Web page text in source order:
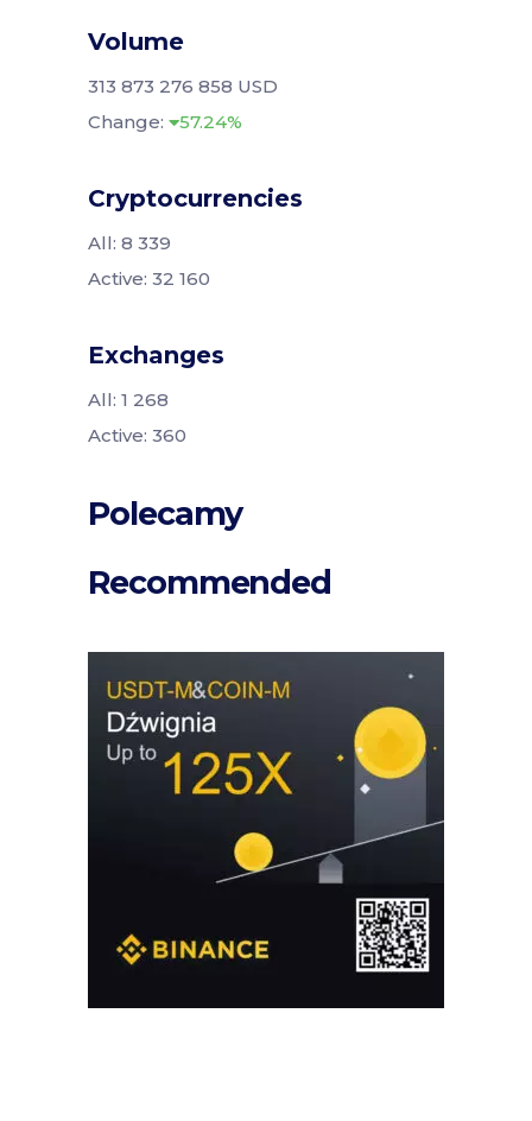
Volume
313 873 276 858 USD
Change:
57.24%
Cryptocurrencies
All: 8 339
Active: 32 160
Exchanges
All: 1 268
Active: 360
Polecamy
Recommended